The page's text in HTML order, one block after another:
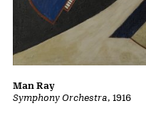
Symphony Orchestra, 1916
Man Ray